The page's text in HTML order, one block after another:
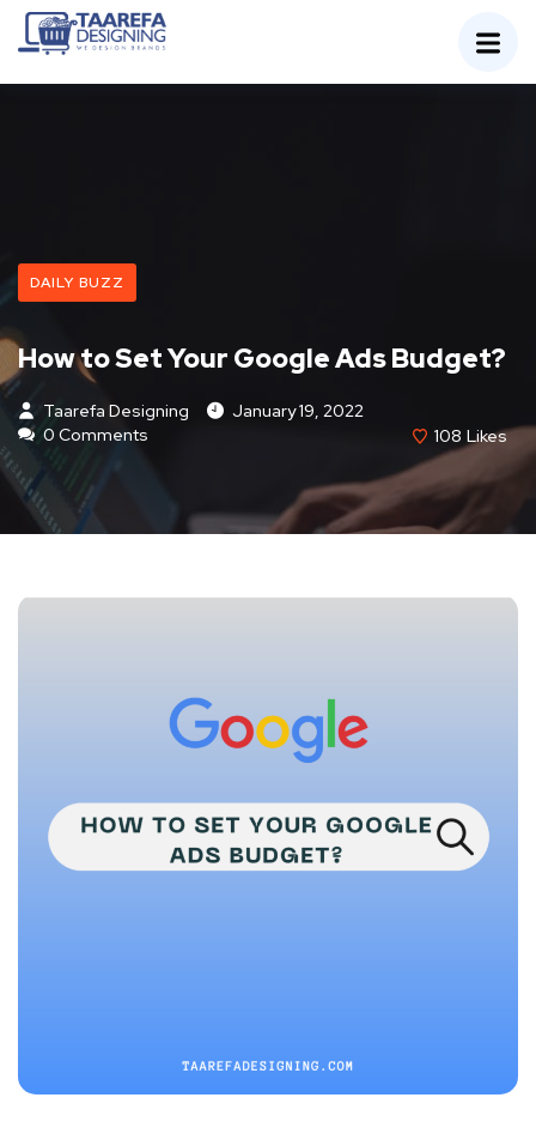
DAILY BUZZ
How to Set Your Google Ads Budget?
Taarefa Designing
January 19, 2022
0 Comments
108 Likes